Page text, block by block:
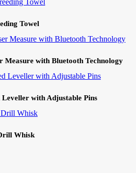
Towel
Measure with Bluetooth Technology
Leveller with Adjustable Pins
Whisk